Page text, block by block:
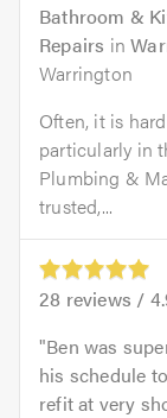
Bathroom &
Repairs in
Warrington
Often, it is
particularly in
Plumbing &
trusted,...
28 reviews /
Ben was
his schedule
refit at very